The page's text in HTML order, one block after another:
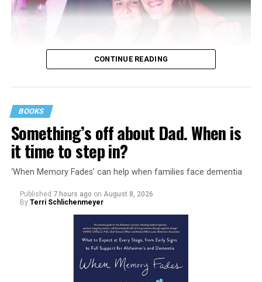
CONTINUE READING
BOOKS
Something’s off about Dad. When is
it time to step in?
‘When Memory Fades’ can help when families face dementia
Published 7 hours ago on August 8, 2026
By Terri Schlichenmeyer